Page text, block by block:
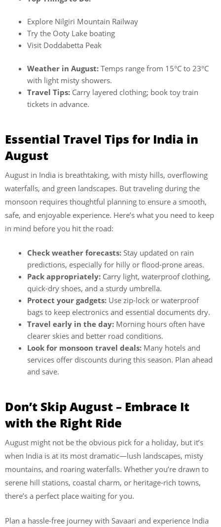
Explore Nilgiri Mountain Railway
Try the Ooty Lake boating
Visit Doddabetta Peak
Weather in August: Temps range from 15°C to 23°C
with light misty showers.
Travel Tips: Carry layered clothing; book toy train
tickets in advance.
Essential Travel Tips for India in
August
August in India is breathtaking, with misty hills, overflowing
waterfalls, and green landscapes. But traveling during the
monsoon requires thoughtful planning to ensure a smooth,
safe, and enjoyable experience. Here’s what you need to keep
in mind before you hit the road:
Check weather forecasts: Stay updated on rain
predictions, especially for hilly or flood-prone areas.
Pack appropriately: Carry light, waterproof clothing,
quick-dry shoes, and a sturdy umbrella.
Protect your gadgets: Use zip-lock or waterproof
bags to keep electronics and essential documents dry.
Travel early in the day: Morning hours often have
clearer skies and better road conditions.
Look for monsoon travel deals: Many hotels and
services offer discounts during this season. Plan ahead
and save.
Don’t Skip August – Embrace It
with the Right Ride
August might not be the obvious pick for a holiday, but it’s
when India is at its most dramatic—lush landscapes, misty
mountains, and roaring waterfalls. Whether you’re drawn to
serene hill stations, coastal charm, or heritage-rich towns,
there’s a perfect place waiting for you.
Plan a hassle-free journey with Savaari and experience India